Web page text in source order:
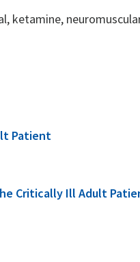
ketamine,
Patient
Critically Ill Adult